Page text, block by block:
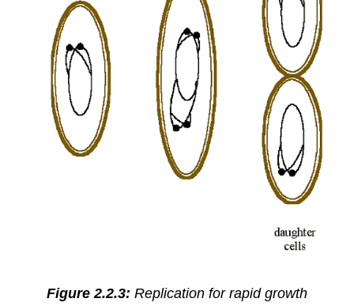
Figure 2.2.3: Replication for rapid growth